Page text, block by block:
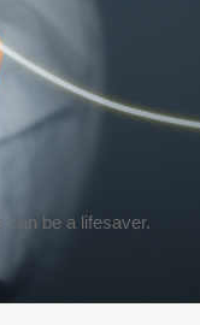
can be a lifesaver.